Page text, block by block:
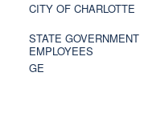
CITY OF CHARLOTTE
STATE GOVERNMENT
EMPLOYEES
GE